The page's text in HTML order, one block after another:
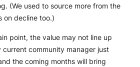
(We used to source more from the
on decline too.)
point, the value may not line up
community manager just
the coming months will bring